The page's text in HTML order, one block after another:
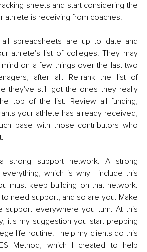
sheets and start considering the
athlete is receiving from coaches.
all spreadsheets are up to date and
athlete's list of colleges. They may
on a few things over the last two
after all. Re-rank the list of
they've still got the ones they really
top of the list. Review all funding,
your athlete has already received,
base with those contributors who
a strong support network. A strong
which is why I include this
must keep building on that network.
need support, and so are you. Make
support everywhere you turn. At this
it's my suggestion you start prepping
life routine. I help my clients do this
Method, which I created to help